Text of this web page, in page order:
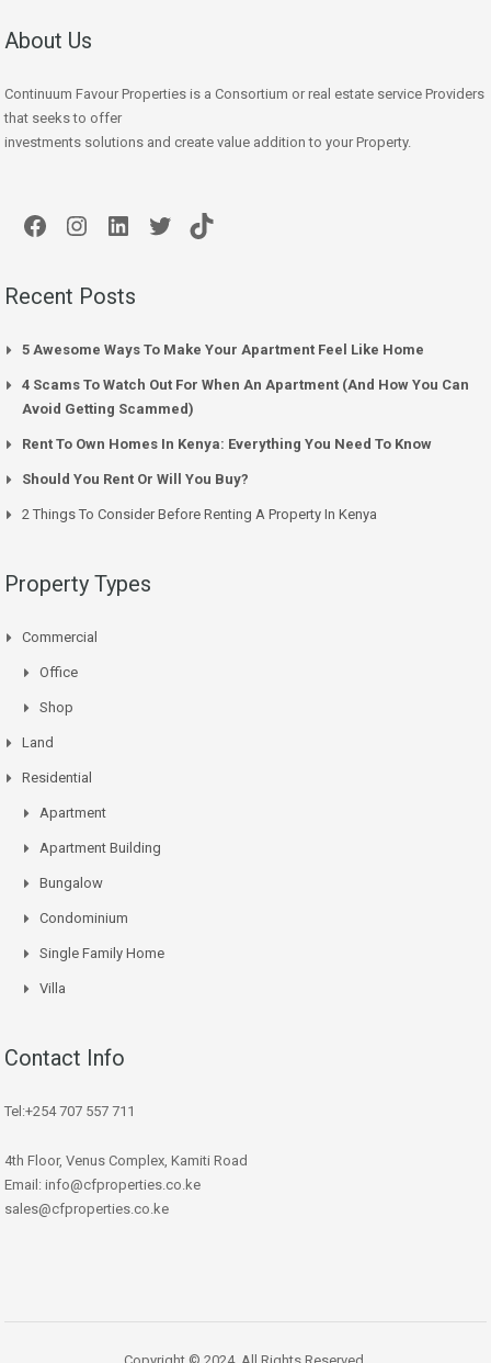
About Us
Continuum Favour Properties is a Consortium or real estate service Providers
that seeks to offer
investments solutions and create value addition to your Property.
Facebook
Instagram
LinkedIn
TwitterTikTok
Recent Posts
5 Awesome Ways To Make Your Apartment Feel Like Home
4 Scams To Watch Out For When An Apartment (And How You Can
Avoid Getting Scammed)
Rent To Own Homes In Kenya: Everything You Need To Know
Should You Rent Or Will You Buy?
2 Things To Consider Before Renting A Property In Kenya
Property Types
Commercial
Office
Shop
Land
Residential
Apartment
Apartment Building
Bungalow
Condominium
Single Family Home
Villa
Contact Info
Tel:+254 707 557 711
4th Floor, Venus Complex, Kamiti Road
Email: info@cfproperties.co.ke
sales@cfproperties.co.ke